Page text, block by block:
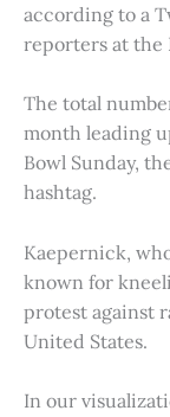
according to a
reporters at the
The total
month leading
Bowl Sunday,
hashtag.
Kaepernick,
known for
protest against
United States.
In our